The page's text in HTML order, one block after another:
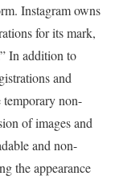
Instagram owns
for its mark,
In addition to
and
non-
of images and
and non-
the appearance